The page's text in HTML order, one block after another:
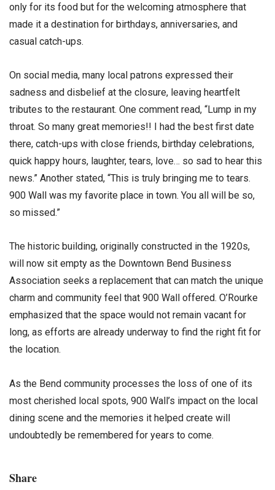
only for its food but for the welcoming atmosphere that
made it a destination for birthdays, anniversaries, and
casual catch-ups.
On social media, many local patrons expressed their
sadness and disbelief at the closure, leaving heartfelt
tributes to the restaurant. One comment read, “Lump in my
throat. So many great memories!! I had the best first date
there, catch-ups with close friends, birthday celebrations,
quick happy hours, laughter, tears, love… so sad to hear this
news.” Another stated, “This is truly bringing me to tears.
900 Wall was my favorite place in town. You all will be so,
so missed.”
The historic building, originally constructed in the 1920s,
will now sit empty as the Downtown Bend Business
Association seeks a replacement that can match the unique
charm and community feel that 900 Wall offered. O’Rourke
emphasized that the space would not remain vacant for
long, as efforts are already underway to find the right fit for
the location.
As the Bend community processes the loss of one of its
most cherished local spots, 900 Wall’s impact on the local
dining scene and the memories it helped create will
undoubtedly be remembered for years to come.
Share